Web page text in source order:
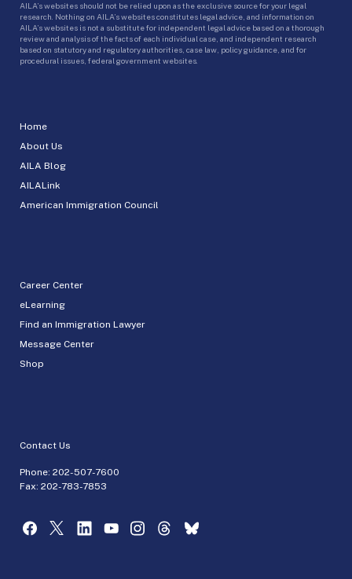
Home
About Us
AILA Blog
AILALink
American Immigration Council
Career Center
eLearning
Find an Immigration Lawyer
Message Center
Shop
Contact Us
Phone: 202-507-7600
Fax: 202-783-7853
AILA’s websites should not be relied upon as the exclusive source for your legal
research. Nothing on AILA’s websites constitutes legal advice, and information on
AILA’s websites is not a substitute for independent legal advice based on a thorough
review and analysis of the facts of each individual case, and independent research
based on statutory and regulatory authorities, case law, policy guidance, and for
procedural issues, federal government websites.